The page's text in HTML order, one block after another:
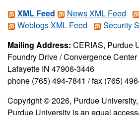
XML Feed
News XML Feed
Weblogs XML Feed
Security
Mailing Address: CERIAS, Purdue
Foundry Drive / Convergence
Lafayette IN 47906-3446
phone (765) 494-7841 / fax (765)
Copyright © 2026, Purdue
Purdue University is an equal